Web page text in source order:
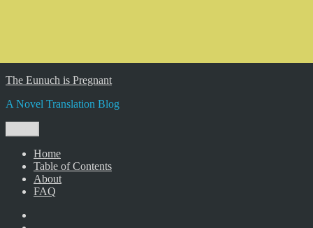
Skip
content
The Eunuch is Pregnant
A Novel Translation Blog
Home
Table of Contents
About
FAQ